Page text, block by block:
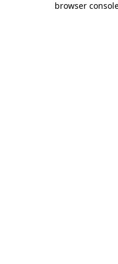
browser